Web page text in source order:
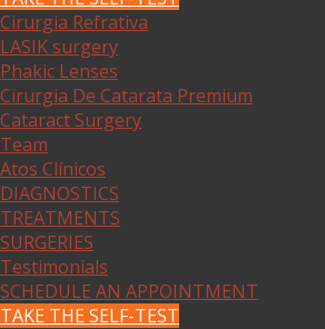
Cirurgia Refrativa
LASIK surgery
Phakic Lenses
Cirurgia De Catarata Premium
Cataract Surgery
Team
Atos Clínicos
DIAGNOSTICS
TREATMENTS
SURGERIES
Testimonials
SCHEDULE AN APPOINTMENT
TAKE THE SELF-TEST